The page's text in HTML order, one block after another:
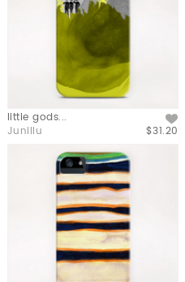
little gods...
$31.20
Junillu